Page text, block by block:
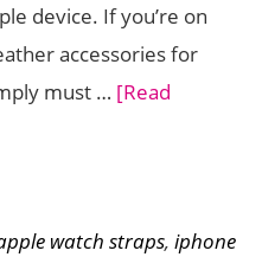
device. If you’re on
accessories for
must … [Read
watch straps, iphone